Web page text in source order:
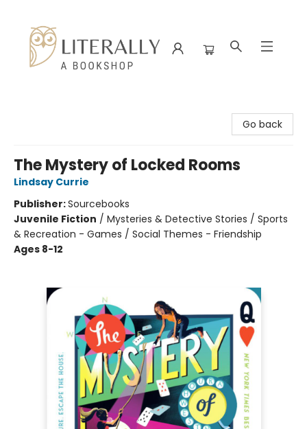
Go back
The Mystery of Locked Rooms
Lindsay Currie
Publisher:Sourcebooks
Juvenile Fiction / Mysteries & Detective Stories / Sports
& Recreation - Games / Social Themes - Friendship
Ages 8-12